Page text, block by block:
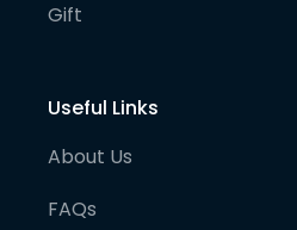
Gift
Useful Links
About Us
FAQs